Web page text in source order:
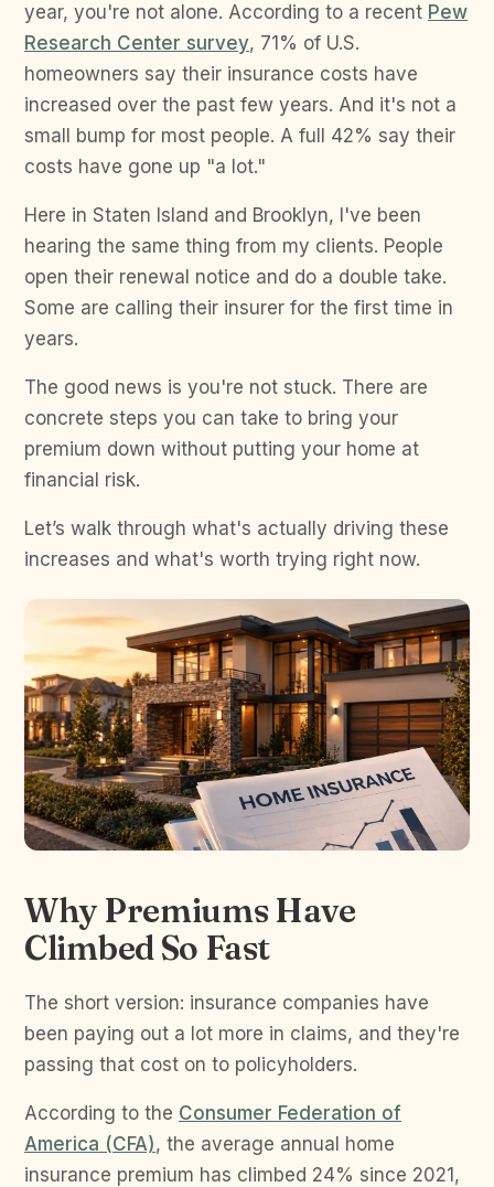
year, you're not alone. According to a recent Pew
Research Center survey, 71% of U.S.
homeowners say their insurance costs have
increased over the past few years. And it's not a
small bump for most people. A full 42% say their
costs have gone up "a lot."
Here in Staten Island and Brooklyn, I've been
hearing the same thing from my clients. People
open their renewal notice and do a double take.
Some are calling their insurer for the first time in
years.
The good news is you're not stuck. There are
concrete steps you can take to bring your
premium down without putting your home at
financial risk.
Let’s walk through what's actually driving these
increases and what's worth trying right now.
Why Premiums Have
Climbed So Fast
The short version: insurance companies have
been paying out a lot more in claims, and they're
passing that cost on to policyholders.
According to the Consumer Federation of
America (CFA), the average annual home
insurance premium has climbed 24% since 2021,